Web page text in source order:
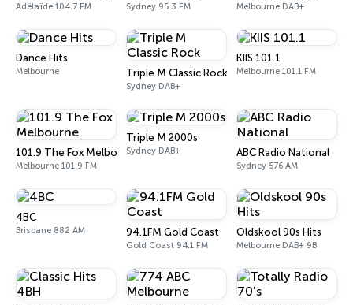
Adélaïde 104.7 FM Sydney 95.3 FM Melbourne DAB+
Dance Hits
Melbourne Triple M Classic Rock
Sydney DAB+
KIIS 101.1
Melbourne 101.1 FM
101.9 The Fox Melbourne
Melbourne 101.9 FM
Triple M 2000s
Sydney DAB+ ABC Radio National
Sydney 576 AM
4BC
Brisbane 882 AM 94.1FM Gold Coast
Gold Coast 94.1 FM
Oldskool 90s Hits
Melbourne DAB+ 9B